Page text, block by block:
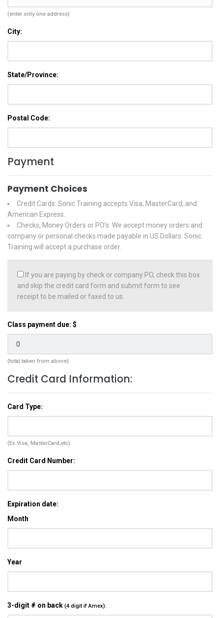
(enter only one address)
City:
State/Province:
Postal Code:
Payment
Payment Choices
Credit Cards: Sonic Training accepts Visa, MasterCard, and
American Express.
Checks, Money Orders or PO's: We accept money orders and
company or personal checks made payable in US Dollars. Sonic
Training will accept a purchase order.
If you are paying by check or company PO, check this box
and skip the credit card form and submit form to see
receipt to be mailed or faxed to us.
Class payment due: $
(total taken from above)
Credit Card Information:
Card Type:
(Ex:Visa, MasterCard,etc)
Credit Card Number:
Expiration date:
Month
Year
3-digit # on back (4 digit if Amex):